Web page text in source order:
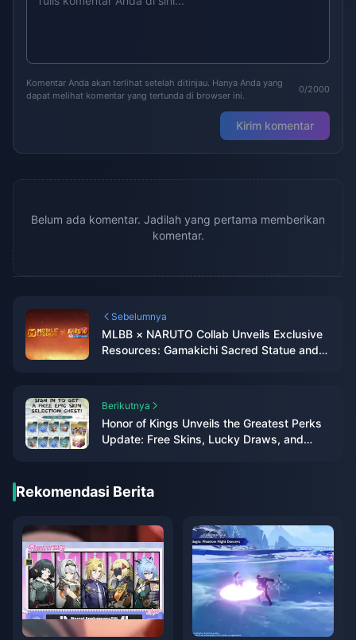
Komentar Anda akan terlihat setelah ditinjau. Hanya Anda yang
dapat melihat komentar yang tertunda di browser ini.
0/2000
Kirim komentar
Belum ada komentar. Jadilah yang pertama memberikan
komentar.
Sebelumnya
MLBB × NARUTO Collab Unveils Exclusive
Resources: Gamakichi Sacred Statue and
Berikutnya
Honor of Kings Unveils the Greatest Perks
Update: Free Skins, Lucky Draws, and
Rekomendasi Berita